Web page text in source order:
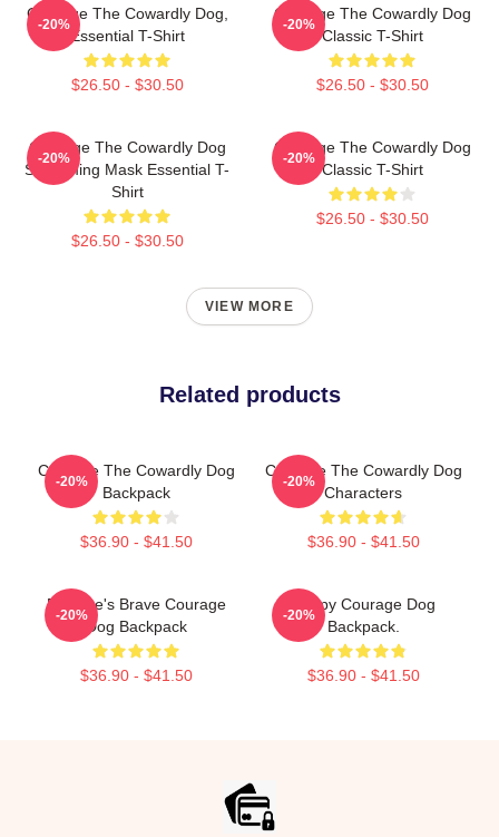
Courage The Cowardly Dog,
Essential T-Shirt
$26.50 - $30.50
-20%
Courage The Cowardly Dog
Classic T-Shirt
$26.50 - $30.50
-20%
Courage The Cowardly Dog
Screaming Mask Essential T-
Shirt
$26.50 - $30.50
-20%
Courage The Cowardly Dog
Classic T-Shirt
$26.50 - $30.50
-20%
VIEW MORE
Related products
Courage The Cowardly Dog
Backpack
$36.90 - $41.50
-20%
Courage The Cowardly Dog
Characters
$36.90 - $41.50
-20%
Eustace's Brave Courage
Dog Backpack
$36.90 - $41.50
-20%
Happy Courage Dog
Backpack.
$36.90 - $41.50
-20%